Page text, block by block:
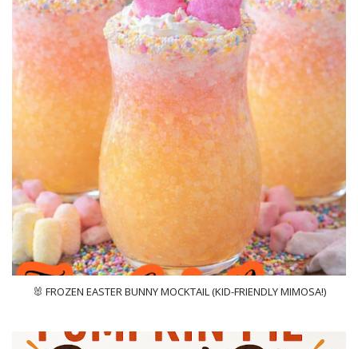
🐰 FROZEN EASTER BUNNY MOCKTAIL (KID-FRIENDLY MIMOSA!)